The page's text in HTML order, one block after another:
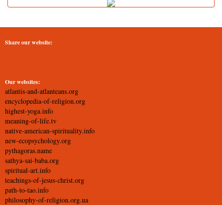
Share our website:
Our websites:
atlantis-and-atlanteans.org
encyclopedia-of-religion.org
highest-yoga.info
meaning-of-life.tv
native-american-spirituality.info
new-ecopsychology.org
pythagoras.name
sathya-sai-baba.org
spiritual-art.info
teachings-of-jesus-christ.org
path-to-tao.info
philosophy-of-religion.org.ua